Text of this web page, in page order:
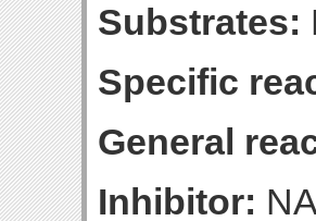
Substrates:
Specific
General
Inhibitor: NA